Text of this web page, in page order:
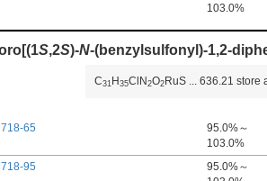
103.0%
S,2S)-N-(benzylsulfonyl)-1,2-
C31 H 35ClN 2O2RuS ... 636.21 store
65
95.0%～
103.0%
95
95.0%～